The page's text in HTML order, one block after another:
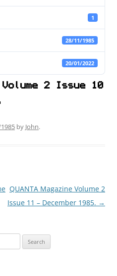
1
28/11/1985
20/01/2022
Volume 2 Issue 10
by John.
QUANTA Magazine Volume 2
Issue 11 – December 1985. →